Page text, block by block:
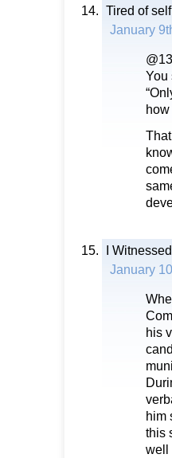
Tired of
January
@13
You
I Witnessed
January
his
him
this
well